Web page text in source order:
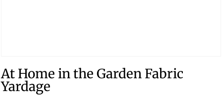
At Home in the Garden Fabric
Yardage